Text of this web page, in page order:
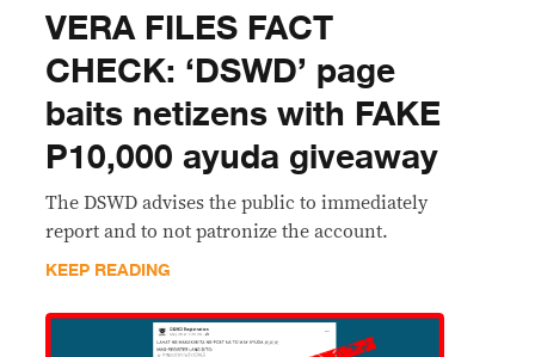
VERA FILES FACT
CHECK: ‘DSWD’ page
baits netizens with FAKE
P10,000 ayuda giveaway
The DSWD advises the public to immediately
report and to not patronize the account.
KEEP READING